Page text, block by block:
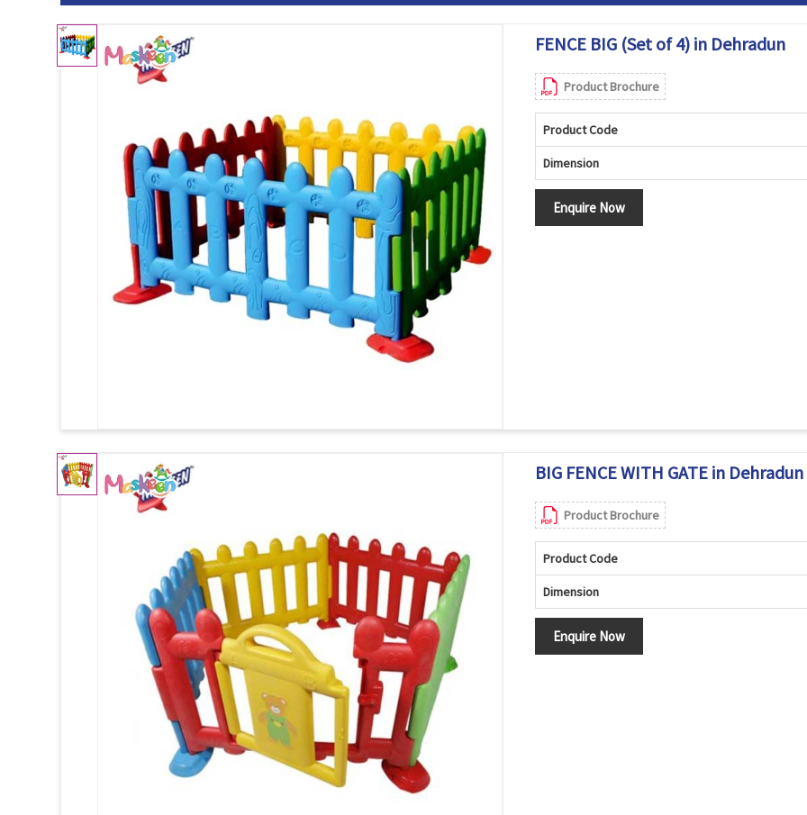
FENCE BIG (Set of 4) in Dehradun
Product Brochure
Product Code
Dimension
Enquire Now
BIG FENCE WITH GATE in Dehradun
Product Brochure
Product Code
Dimension
Enquire Now